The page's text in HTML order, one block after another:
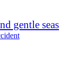
gentle seas